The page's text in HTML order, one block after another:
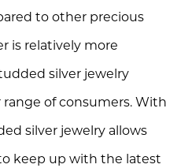
to other precious
is relatively more
silver jewelry
range of consumers. With
silver jewelry allows
keep up with the latest